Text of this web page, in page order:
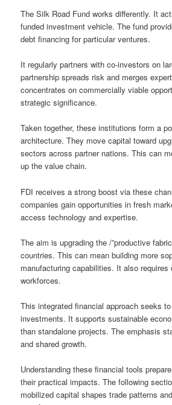
The Silk Road Fund works differently. It
funded investment vehicle. The fund
debt financing for particular ventures.
It regularly partners with co-investors on
partnership spreads risk and merges
concentrates on commercially viable
strategic significance.
Taken together, these institutions form a
architecture. They move capital toward
sectors across partner nations. This can
up the value chain.
FDI receives a strong boost via these
companies gain opportunities in fresh
access technology and expertise.
The aim is upgrading the /”productive
countries. This can mean building more
manufacturing capabilities. It also requires
workforces.
This integrated financial approach seeks
investments. It supports sustainable
than standalone projects. The emphasis
and shared growth.
Understanding these financial tools
their practical impacts. The following
mobilized capital shapes trade patterns